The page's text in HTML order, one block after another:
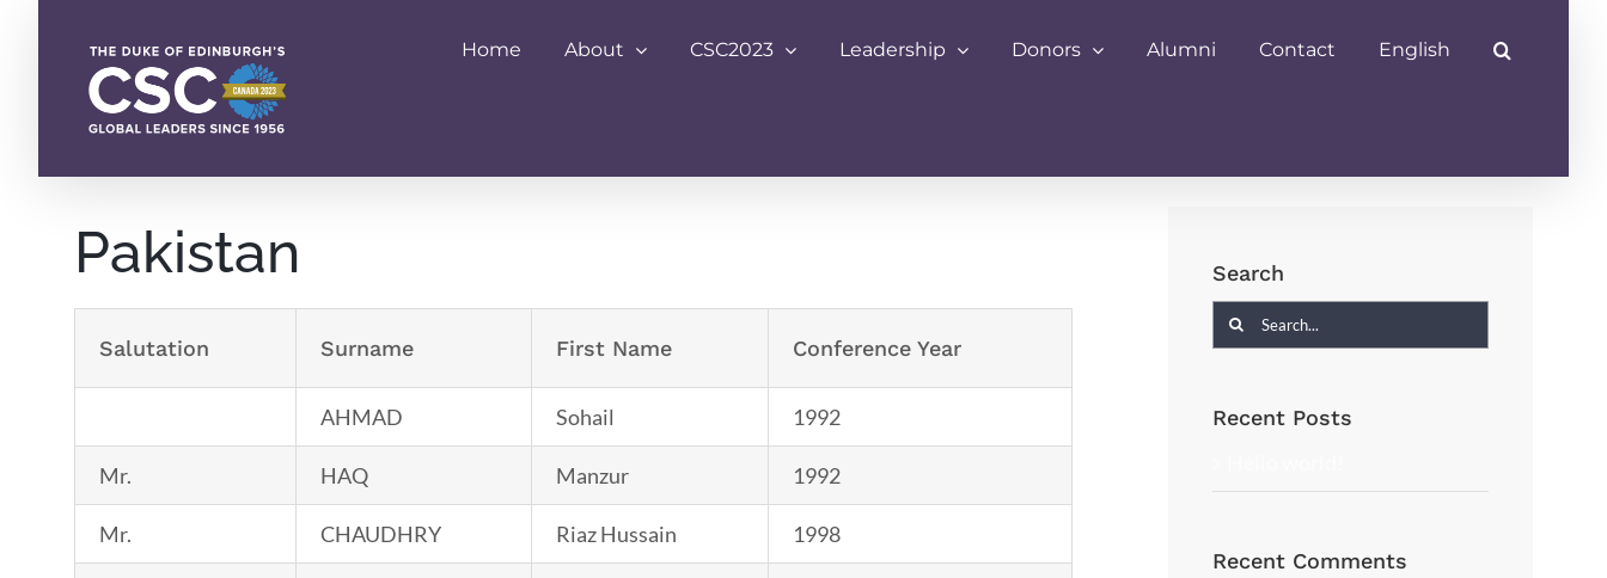
Home About CSC2023 Leadership Donors Alumni Contact English
Pakistan
Salutation Surname First Name Conference Year
AHMAD Sohail 1992
Mr. HAQ Manzur 1992
Mr. CHAUDHRY Riaz Hussain 1998
Search
Search
for:
Recent Posts
Recent Comments